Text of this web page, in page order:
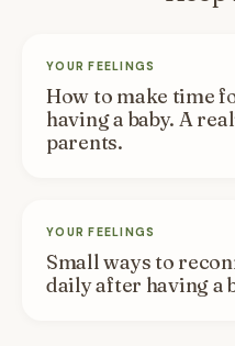
YOUR FEELINGS
How to make time
having a baby. A
parents.
YOUR FEELINGS
Small ways to
daily after having a